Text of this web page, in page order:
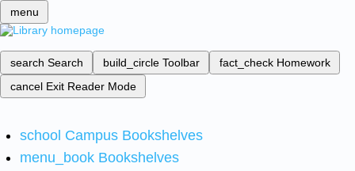
menu
search Search build_circle Toolbar fact_check Homework
cancel Exit Reader Mode
school Campus Bookshelves
menu_book Bookshelves